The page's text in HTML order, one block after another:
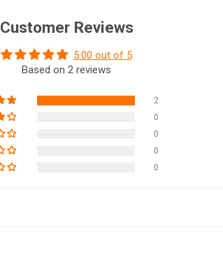
Customer Reviews
5.00 out of 5
Based on 2 reviews
2
0
0
0
0